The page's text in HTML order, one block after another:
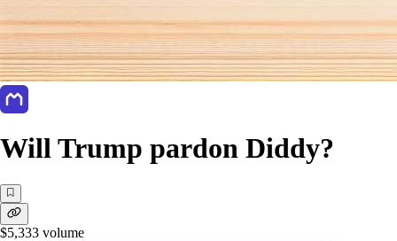
Will Trump pardon Diddy?
$5,333 volume